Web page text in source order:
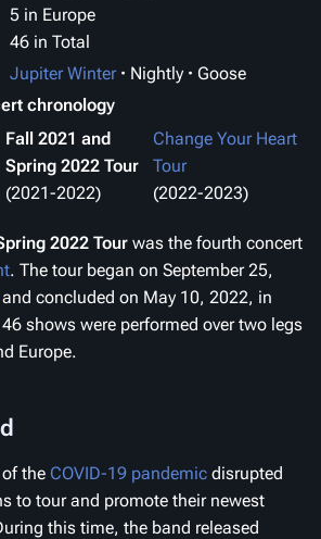
5 in Europe
46 in Total
Jupiter Winter Nightly
Goose
chronology
Fall 2021 and
Spring 2022 Tour
(2021-2022)
Change Your Heart
Tour
(2022-2023)
2022 Tour was the fourth concert
. The tour began on September 25,
and concluded on May 10, 2022, in
shows were performed over two legs
Europe.
the COVID-19 pandemic disrupted
to tour and promote their newest
this time, the band released